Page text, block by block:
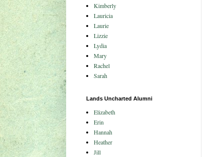
Kimberly
Lauricia
Laurie
Lizzie
Lydia
Mary
Rachel
Sarah
Lands Uncharted Alumni
Elizabeth
Erin
Hannah
Heather
Jill